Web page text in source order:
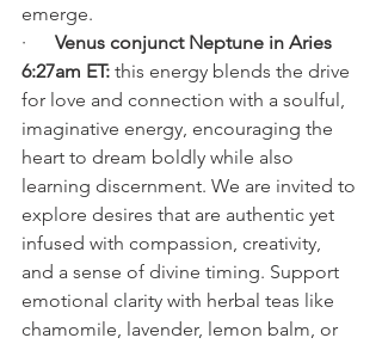
emerge.
· Venus conjunct Neptune in Aries
6:27am ET: this energy blends the drive
for love and connection with a soulful,
imaginative energy, encouraging the
heart to dream boldly while also
learning discernment. We are invited to
explore desires that are authentic yet
infused with compassion, creativity,
and a sense of divine timing. Support
emotional clarity with herbal teas like
chamomile, lavender, lemon balm, or